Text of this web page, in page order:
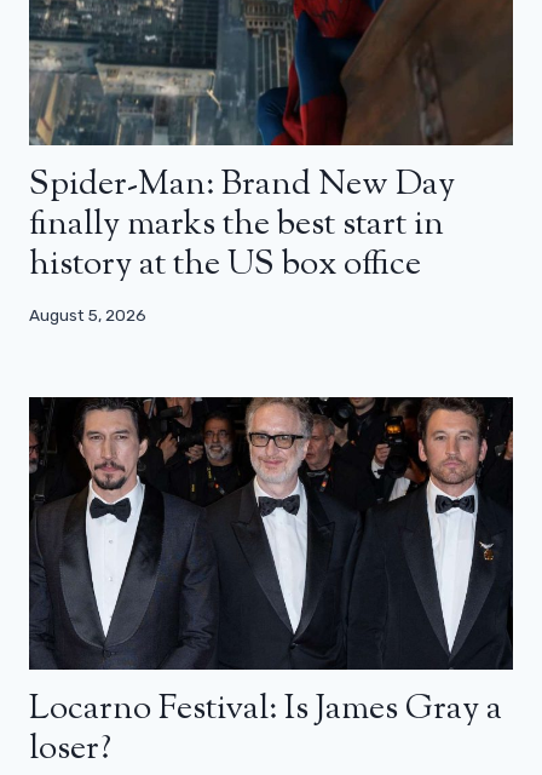
Spider-Man: Brand New Day
finally marks the best start in
history at the US box office
August 5, 2026
Locarno Festival: Is James Gray a
loser?